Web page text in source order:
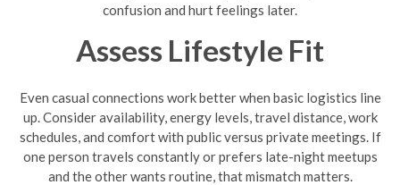
confusion and hurt feelings later.
Assess Lifestyle Fit
Even casual connections work better when basic logistics line
up. Consider availability, energy levels, travel distance, work
schedules, and comfort with public versus private meetings. If
one person travels constantly or prefers late-night meetups
and the other wants routine, that mismatch matters.